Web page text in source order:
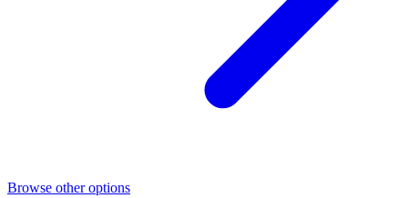
Browse other options